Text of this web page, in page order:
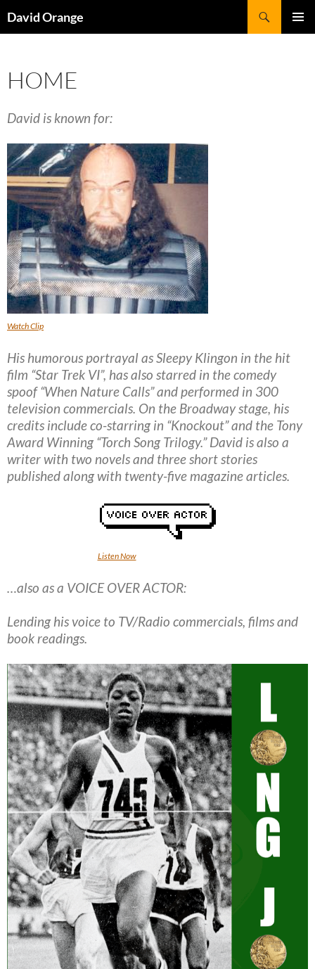
toDavid Orange
HOME
David is known for:
Watch Clip
His humorous portrayal as Sleepy Klingon in the hit
film “Star Trek VI”, has also starred in the comedy
spoof “When Nature Calls” and performed in 300
television commercials. On the Broadway stage, his
credits include co-starring in “Knockout” and the Tony
Award Winning “Torch Song Trilogy.” David is also a
writer with two novels and three short stories
published along with twenty-five magazine articles.
Listen Now
…also as a VOICE OVER ACTOR:
Lending his voice to TV/Radio commercials, films and
book readings.